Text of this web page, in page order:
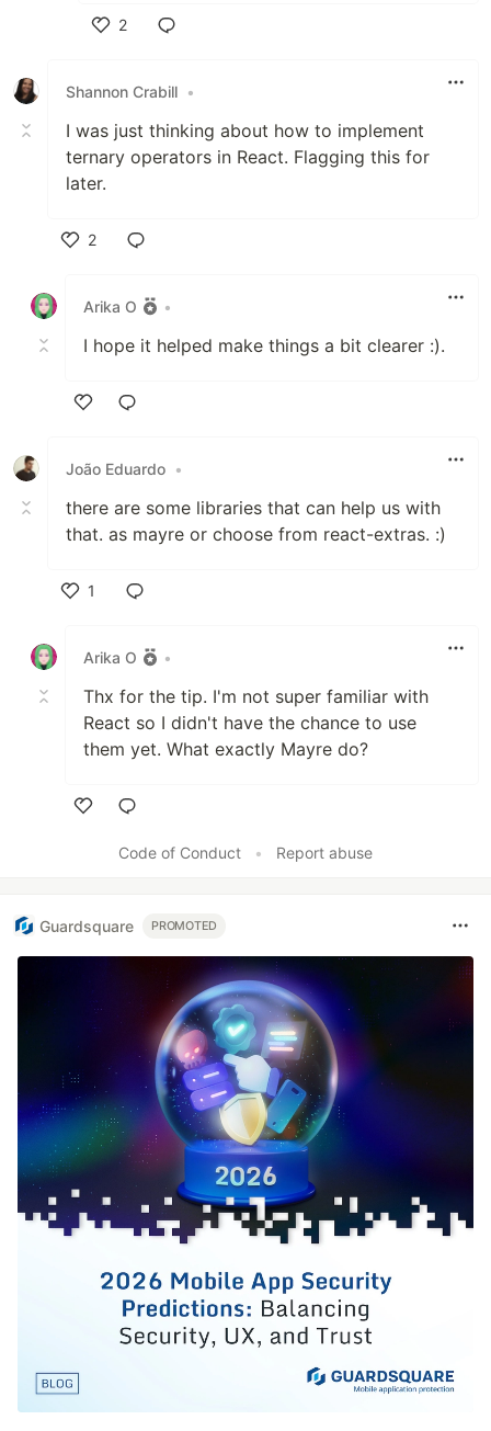
2
Shannon Crabill •
I was just thinking about how to implement
ternary operators in React. Flagging this for
later.
2
Arika O
•
I hope it helped make things a bit clearer :).
João Eduardo •
there are some libraries that can help us with
that. as mayre or choose from react-extras. :)
1
Arika O
•
Thx for the tip. I'm not super familiar with
React so I didn't have the chance to use
them yet. What exactly Mayre do?
Code of Conduct
• Report abuse
Guardsquare PROMOTED